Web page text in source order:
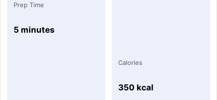
Prep Time
5 minutes
Calories
350 kcal